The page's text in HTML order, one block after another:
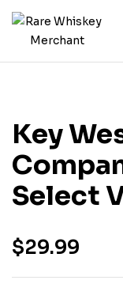
Key
Select
$29.99